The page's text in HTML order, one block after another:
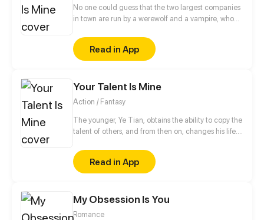
No one could guess that the two largest companies
in town are run by a werewolf and a vampire, who
has loved the vampire since forever, and to take
their relationship to the next level, he volunteers to
be an assistant slash slave to the vampire. And that's
Read in App
Your Talent Is Mine
Action / Fantasy
The younger, Ye Tian, obtains the ability to copy the
talent of others, and from then on, changes his life.
survive in the last days of alien invasion. For
becoming stronger, he began to explore the
unknown world, and gradually revealed the secret
Read in App
My Obsession Is You
Romance